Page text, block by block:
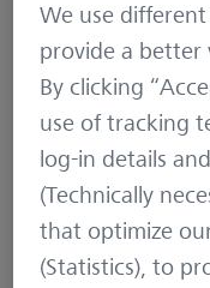
mornings in my
evening in May, I
into the fields
again.
We use
provide a better
By clicking
use of tracking
log-in details
(Technically
that optimize
(Statistics), to